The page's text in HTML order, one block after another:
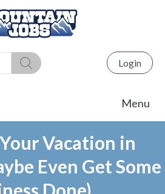
Login
Vacation in
Even Get Some